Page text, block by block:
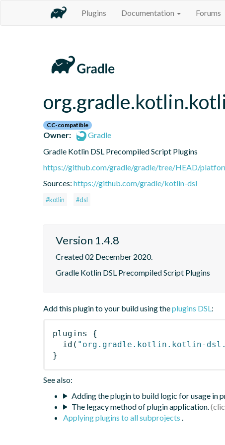
Plugins Documentation Forums
CC-compatible
Owner:
Gradle
Gradle Kotlin DSL Precompiled Script Plugins
https://github.com/gradle/gradle/tree/HEAD/
Sources: https://github.com/gradle/kotlin-dsl
#kotlin #dsl
Version 1.4.8
Created 02 December 2020.
Gradle Kotlin DSL Precompiled Script Plugins
Add this plugin to your build using theplugins DSL :
plugins
{
id ( "org.gradle.kotlin.kotlin-
}
See also:
Adding the plugin to build logic for usage in
The legacy method of plugin application.
Applying plugins to all subprojects